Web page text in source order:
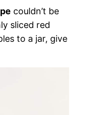
couldn’t be
sliced red
to a jar, give